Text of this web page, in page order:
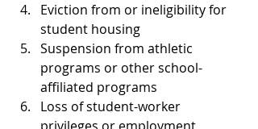
Eviction from or ineligibility for
student housing
Suspension from athletic
programs or other school-
affiliated programs
Loss of student-worker